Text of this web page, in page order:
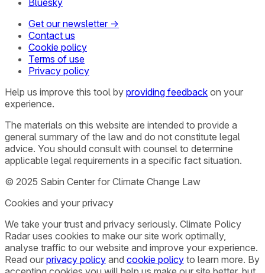
Get our newsletter →
Contact us
Cookie policy
Terms of use
Privacy policy
Help us improve this tool by providing feedback on your
experience.
The materials on this website are intended to provide a
general summary of the law and do not constitute legal
advice. You should consult with counsel to determine
applicable legal requirements in a specific fact situation.
© 2025 Sabin Center for Climate Change Law
Cookies and your privacy
We take your trust and privacy seriously. Climate Policy
Radar uses cookies to make our site work optimally,
analyse traffic to our website and improve your experience.
Read our privacy policy and cookie policy to learn more. By